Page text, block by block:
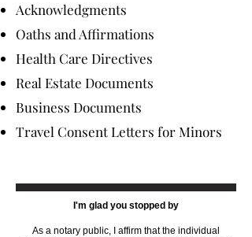
Acknowledgments
Oaths and Affirmations
Health Care Directives
Real Estate Documents
Business Documents
Travel Consent Letters for Minors
I'm glad you stopped by
As a notary public, I affirm that the individual